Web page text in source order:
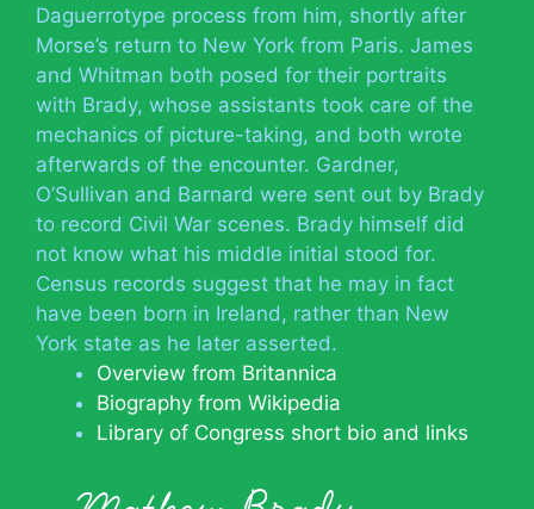
Daguerrotype process from him, shortly after
Morse’s return to New York from Paris. James
and Whitman both posed for their portraits
with Brady, whose assistants took care of the
mechanics of picture-taking, and both wrote
afterwards of the encounter. Gardner,
O’Sullivan and Barnard were sent out by Brady
to record Civil War scenes. Brady himself did
not know what his middle initial stood for.
Census records suggest that he may in fact
have been born in Ireland, rather than New
York state as he later asserted.
Overview from Britannica
Biography from Wikipedia
Library of Congress short bio and links